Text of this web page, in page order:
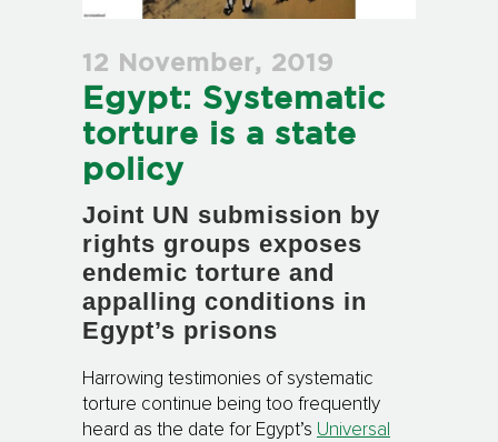
12 November, 2019
Egypt: Systematic
torture is a state
policy
Joint UN submission by
rights groups exposes
endemic torture and
appalling conditions in
Egypt’s prisons
Harrowing testimonies of systematic
torture continue being too frequently
heard as the date for Egypt’s Universal